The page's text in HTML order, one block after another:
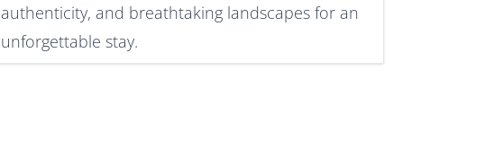
authenticity, and breathtaking landscapes for an
unforgettable stay.